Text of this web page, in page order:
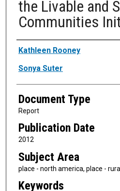
the Livable and
Communities
Authors
Kathleen Rooney
Sonya Suter
Document Type
Report
Publication Date
2012
Subject Area
place - north america, place - rural
Keywords